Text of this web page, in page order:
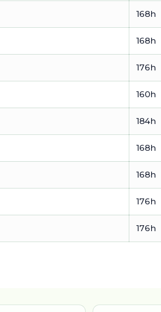
168h
168h
176h
160h
184h
168h
168h
176h
176h